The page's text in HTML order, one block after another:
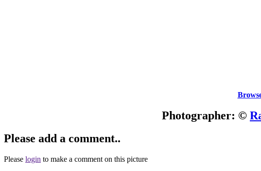
Photographer: ©
Please add a comment..
Please login to make a comment on this picture